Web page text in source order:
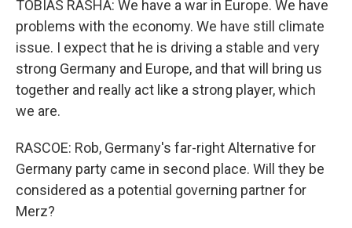
TOBIAS RASHA: We have a war in Europe. We have
problems with the economy. We have still climate
issue. I expect that he is driving a stable and very
strong Germany and Europe, and that will bring us
together and really act like a strong player, which
we are.
RASCOE: Rob, Germany's far-right Alternative for
Germany party came in second place. Will they be
considered as a potential governing partner for
Merz?